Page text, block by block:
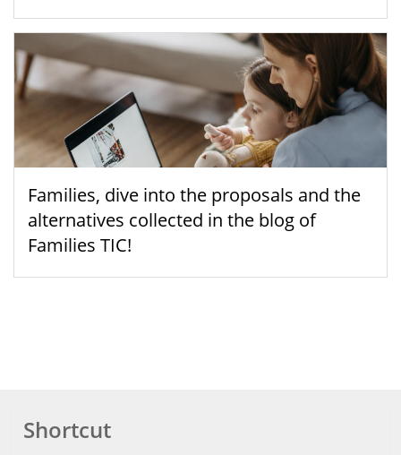
Families, dive into the proposals and the
alternatives collected in the blog of
Families TIC!
Shortcut